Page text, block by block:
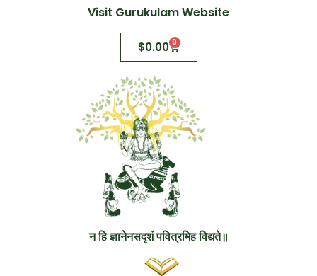
Visit Gurukulam Website
$0.00 0
न हि ज्ञानेनसदृशं पवित्रमिह विद्यते॥